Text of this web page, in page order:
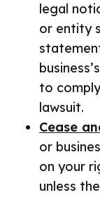
legal
or entity
to
lawsuit.
Cease
or
on your
unless